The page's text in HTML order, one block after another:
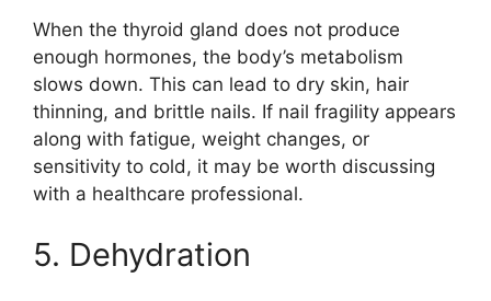
When the thyroid gland does not produce
enough hormones, the body’s metabolism
slows down. This can lead to dry skin, hair
thinning, and brittle nails. If nail fragility appears
along with fatigue, weight changes, or
sensitivity to cold, it may be worth discussing
with a healthcare professional.
5. Dehydration